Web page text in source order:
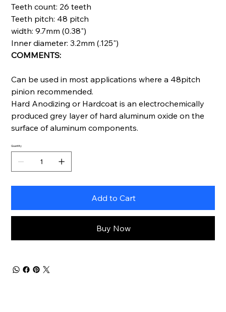
Teeth count: 26 teeth
Teeth pitch: 48 pitch
width: 9.7mm (0.38")
Inner diameter: 3.2mm (.125")
COMMENTS:
Can be used in most applications where a 48pitch
pinion recommended.
Hard Anodizing or Hardcoat is an electrochemically
produced grey layer of hard aluminum oxide on the
surface of aluminum components.
Quantity
Add to Cart
Buy Now